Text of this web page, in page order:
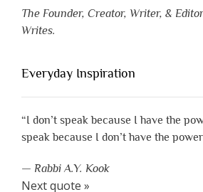
The Founder, Creator, Writer, &
Writes.
Everyday Inspiration
“I don’t speak because I have the
speak because I don’t have the
— Rabbi A.Y. Kook
Next quote »